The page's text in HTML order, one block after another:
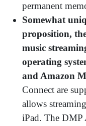
permanent
Somewhat
proposition,
music
operating
and Amazon
Connect are
allows
iPad. The DMP